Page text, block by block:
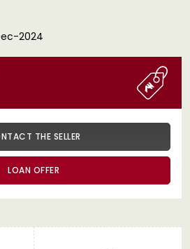
2024
THE SELLER
LOAN OFFER